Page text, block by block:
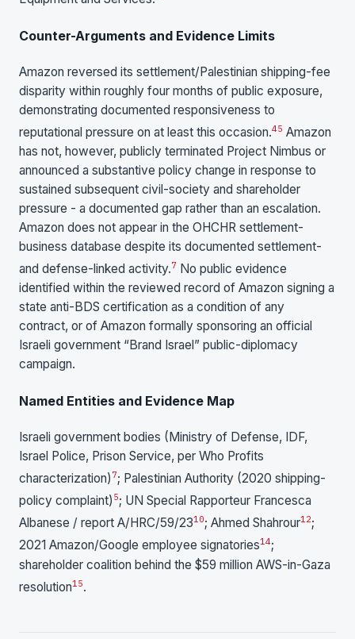
Counter-Arguments and Evidence Limits
Amazon reversed its settlement/Palestinian shipping-fee
disparity within roughly four months of public exposure,
demonstrating documented responsiveness to
reputational pressure on at least this occasion.45 Amazon
has not, however, publicly terminated Project Nimbus or
announced a substantive policy change in response to
sustained subsequent civil-society and shareholder
pressure - a documented gap rather than an escalation.
Amazon does not appear in the OHCHR settlement-
business database despite its documented settlement-
and defense-linked activity.7 No public evidence
identified within the reviewed record of Amazon signing a
state anti-BDS certification as a condition of any
contract, or of Amazon formally sponsoring an official
Israeli government “Brand Israel” public-diplomacy
campaign.
Named Entities and Evidence Map
Israeli government bodies (Ministry of Defense, IDF,
Israel Police, Prison Service, per Who Profits
characterization) 7; Palestinian Authority (2020 shipping-
policy complaint) 5; UN Special Rapporteur Francesca
Albanese / report A/HRC/59/2310; Ahmed Shahrour12;
2021 Amazon/Google employee signatories14;
shareholder coalition behind the $59 million AWS-in-Gaza
resolution15.